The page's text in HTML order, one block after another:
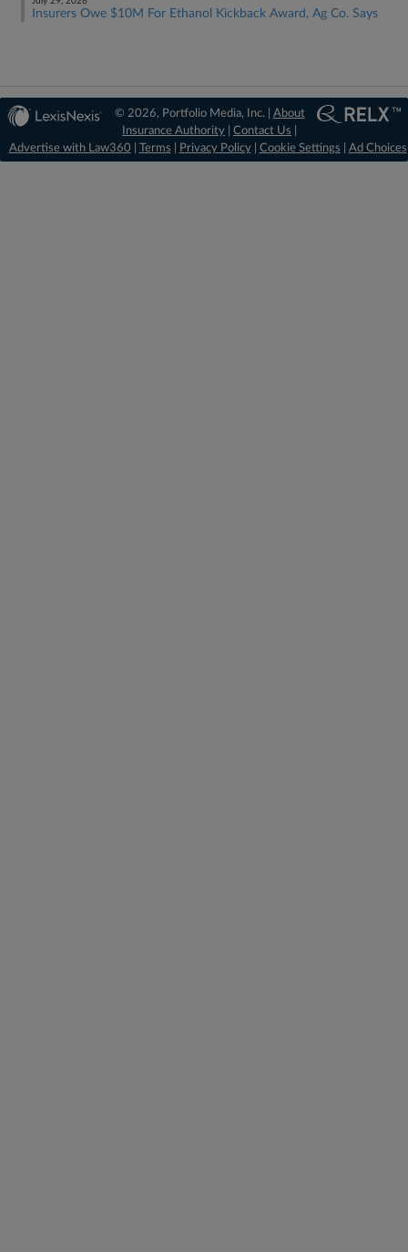
Insurers Owe $10M For Ethanol Kickback Award, Ag Co. Says
© 2026, Portfolio Media, Inc. | About
Insurance Authority |Contact Us
Advertise with Law360
Terms Privacy Policy| Cookie Settings Ad Choices